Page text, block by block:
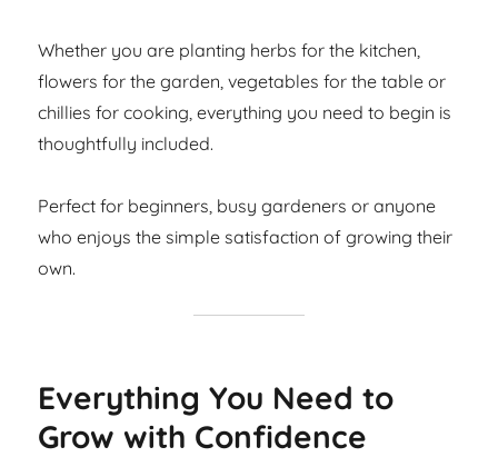
Whether you are planting herbs for the kitchen,
flowers for the garden, vegetables for the table or
chillies for cooking, everything you need to begin is
thoughtfully included.
Perfect for beginners, busy gardeners or anyone
who enjoys the simple satisfaction of growing their
own.
Everything You Need to
Grow with Confidence